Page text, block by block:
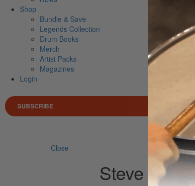
Shop
Bundle & Save
Legends Collection
Drum Books
Merch
Artist Packs
Magazines
Login
SUBSCRIBE
Close
Steve Howe